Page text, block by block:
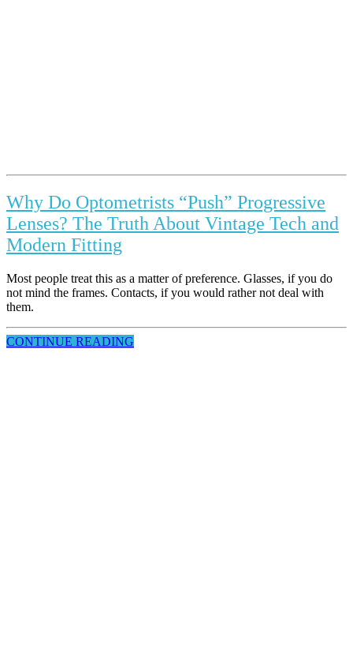
Why Do Optometrists “Push” Progressive
Lenses? The Truth About Vintage Tech and
Modern Fitting
Most people treat this as a matter of preference. Glasses, if you do
not mind the frames. Contacts, if you would rather not deal with
them.
CONTINUE READING